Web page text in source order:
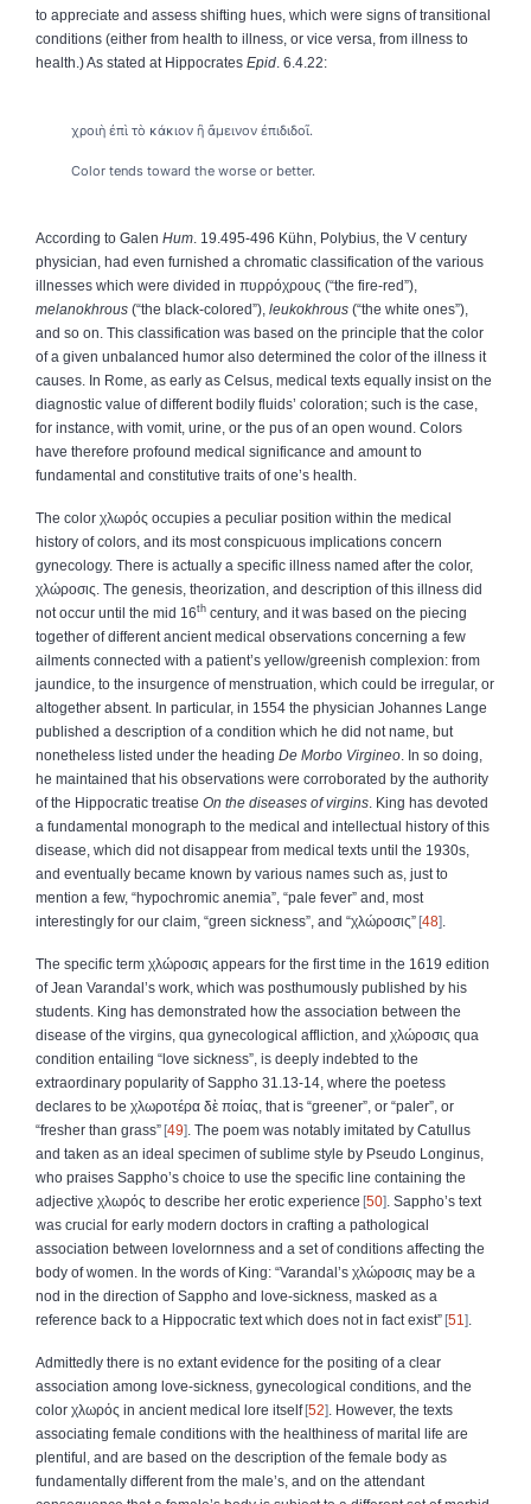
to appreciate and assess shifting hues, which were signs of transitional
conditions (either from health to illness, or vice versa, from illness to
health.) As stated at Hippocrates Epid . 6.4.22:
χροιὴ ἐπὶ τὸ κάκιον ἢ ἄμεινον ἐπιδιδοῖ.
Color tends toward the worse or better.
According to Galen Hum . 19.495-496 Kühn, Polybius, the V century
physician, had even furnished a chromatic classification of the various
illnesses which were divided in πυρρόχρους (“the fire-red”),
melanokhrous (“the black-colored”), leukokhrous (“the white ones”),
and so on. This classification was based on the principle that the color
of a given unbalanced humor also determined the color of the illness it
causes. In Rome, as early as Celsus, medical texts equally insist on the
diagnostic value of different bodily fluids’ coloration; such is the case,
for instance, with vomit, urine, or the pus of an open wound. Colors
have therefore profound medical significance and amount to
fundamental and constitutive traits of one’s health.
The color χλωρός occupies a peculiar position within the medical
history of colors, and its most conspicuous implications concern
gynecology. There is actually a specific illness named after the color,
χλώροσις . The genesis, theorization, and description of this illness did
not occur until the mid 16th century, and it was based on the piecing
together of different ancient medical observations concerning a few
ailments connected with a patient’s yellow/greenish complexion: from
jaundice, to the insurgence of menstruation, which could be irregular, or
altogether absent. In particular, in 1554 the physician Johannes Lange
published a description of a condition which he did not name, but
nonetheless listed under the heading De Morbo Virgineo . In so doing,
he maintained that his observations were corroborated by the authority
of the Hippocratic treatise On the diseases of virgins . King has devoted
a fundamental monograph to the medical and intellectual history of this
disease, which did not disappear from medical texts until the 1930s,
and eventually became known by various names such as, just to
mention a few, “hypochromic anemia”, “pale fever” and, most
interestingly for our claim, “green sickness”, and “χλώροσις” 48
The specific term χλώροσις appears for the first time in the 1619 edition
of Jean Varandal’s work, which was posthumously published by his
students. King has demonstrated how the association between the
disease of the virgins, qua gynecological affliction, and χλώροσις qua
condition entailing “love sickness”, is deeply indebted to the
extraordinary popularity of Sappho 31.13-14, where the poetess
declares to be χλωροτέρα δὲ ποίας, that is “greener”, or “paler”, or
“fresher than grass” 49
. The poem was notably imitated by Catullus
and taken as an ideal specimen of sublime style by Pseudo Longinus,
who praises Sappho’s choice to use the specific line containing the
adjective χλωρός to describe her erotic experience 50
. Sappho’s text
was crucial for early modern doctors in crafting a pathological
association between lovelornness and a set of conditions affecting the
body of women. In the words of King: “Varandal’s χλώροσις may be a
nod in the direction of Sappho and love-sickness, masked as a
reference back to a Hippocratic text which does not in fact exist” 51
Admittedly there is no extant evidence for the positing of a clear
association among love-sickness, gynecological conditions, and the
color χλωρός in ancient medical lore itself 52
. However, the texts
associating female conditions with the healthiness of marital life are
plentiful, and are based on the description of the female body as
fundamentally different from the male’s, and on the attendant